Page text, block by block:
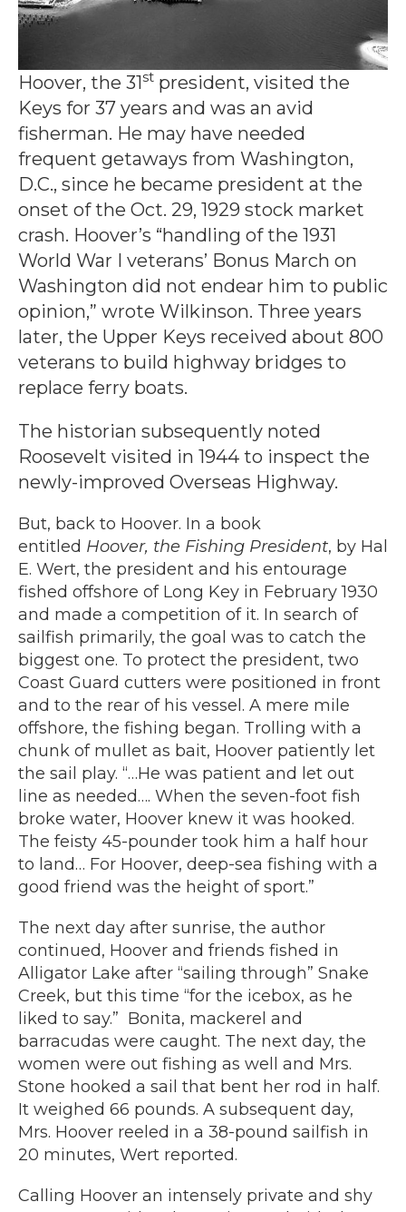
Hoover, the 31st president, visited the
Keys for 37 years and was an avid
fisherman. He may have needed
frequent getaways from Washington,
D.C., since he became president at the
onset of the Oct. 29, 1929 stock market
crash. Hoover’s “handling of the 1931
World War I veterans’ Bonus March on
Washington did not endear him to public
opinion,” wrote Wilkinson. Three years
later, the Upper Keys received about 800
veterans to build highway bridges to
replace ferry boats.
The historian subsequently noted
Roosevelt visited in 1944 to inspect the
newly-improved Overseas Highway.
But, back to Hoover. In a book
entitled Hoover, the Fishing President, by Hal
E. Wert, the president and his entourage
fished offshore of Long Key in February 1930
and made a competition of it. In search of
sailfish primarily, the goal was to catch the
biggest one. To protect the president, two
Coast Guard cutters were positioned in front
and to the rear of his vessel. A mere mile
offshore, the fishing began. Trolling with a
chunk of mullet as bait, Hoover patiently let
the sail play. “…He was patient and let out
line as needed…. When the seven-foot fish
broke water, Hoover knew it was hooked.
The feisty 45-pounder took him a half hour
to land… For Hoover, deep-sea fishing with a
good friend was the height of sport.”
The next day after sunrise, the author
continued, Hoover and friends fished in
Alligator Lake after “sailing through” Snake
Creek, but this time “for the icebox, as he
liked to say.” Bonita, mackerel and
barracudas were caught. The next day, the
women were out fishing as well and Mrs.
Stone hooked a sail that bent her rod in half.
It weighed 66 pounds. A subsequent day,
Mrs. Hoover reeled in a 38-pound sailfish in
20 minutes, Wert reported.
Calling Hoover an intensely private and shy